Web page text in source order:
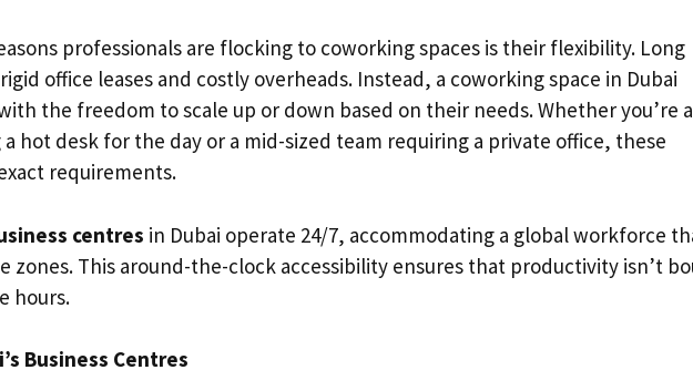
professionals are flocking to coworking spaces is their flexibility. Long
office leases and costly overheads. Instead, a coworking space in Dubai
the freedom to scale up or down based on their needs. Whether you’re a
hot desk for the day or a mid-sized team requiring a private office, these
requirements.
centres in Dubai operate 24/7, accommodating a global workforce
zones. This around-the-clock accessibility ensures that productivity isn’t
hours.
Business Centres